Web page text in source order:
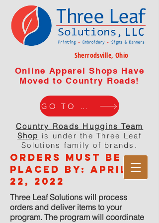
Sherrodsville, Ohio
Online Apparel Shops Have
Moved to Country Roads!
GO TO WEBISTE
Country Roads Huggins Team
Shop is under the Three Leaf
Solutions family of brands.
orders must be
placed by: APRIL
22, 2022
Three Leaf Solutions will process
orders and deliver items to your
program. The program will coordinate